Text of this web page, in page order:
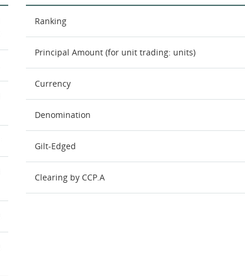
Ranking
Principal Amount (for unit trading: units)
Currency
Denomination
Gilt-Edged
Clearing by CCP.A